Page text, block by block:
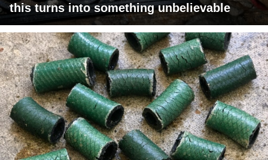
this turns into something unbelievable